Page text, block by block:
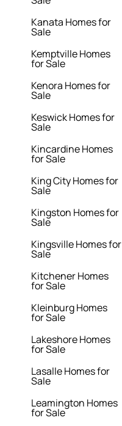
Kanata Homes for
Sale
Kemptville Homes
for Sale
Kenora Homes for
Sale
Keswick Homes for
Sale
Kincardine Homes
for Sale
King City Homes for
Sale
Kingston Homes for
Sale
Kingsville Homes for
Sale
Kitchener Homes
for Sale
Kleinburg Homes
for Sale
Lakeshore Homes
for Sale
Lasalle Homes for
Sale
Leamington Homes
for Sale